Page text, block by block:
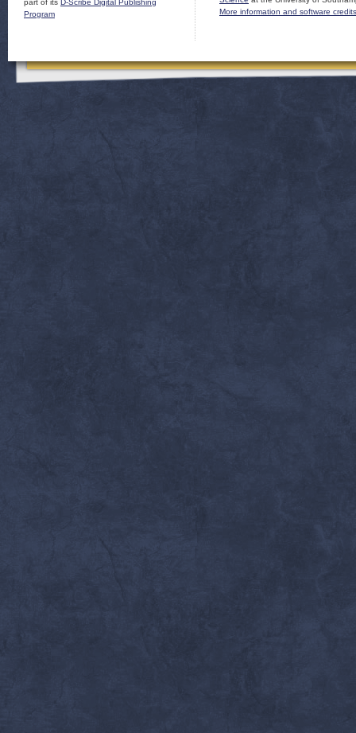
part of its
D-Scribe Digital Publishing
Program
More information and software credits